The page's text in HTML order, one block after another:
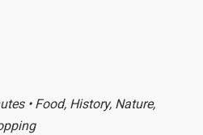
• Food, History, Nature,